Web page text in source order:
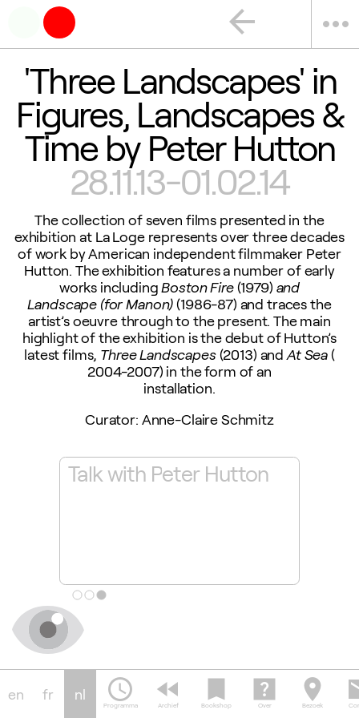
more_horiz
arrow_back
'Three Landscapes' in
Figures, Landscapes &
Time by Peter Hutton
28.11.13-01.02.14
The collection of seven films presented in the
exhibition at La Loge represents over three decades
of work by American independent filmmaker Peter
Hutton. The exhibition features a number of early
works includingBoston Fire(1979) and
Landscape (for Manon)(1986-87) and traces the
artist’s oeuvre through to the present. The main
highlight of the exhibition is the debut of Hutton’s
latest films, Three Landscapes(2013) and At Sea(
2004-2007) in the form of an
installation.
Curator: Anne-Claire Schmitz
Talk with Peter Hutton
en fr nl schedule
Programma
fast_rewind
Archief
bookmark
Bookshop
help_center
Over
location_on
Bezoek